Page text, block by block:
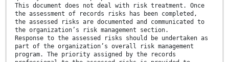
This document does not deal with risk treatment. Once
the assessment of records risks has been completed,
the assessed risks are documented and communicated to
the organization’s risk management section.
Response to the assessed risks should be undertaken as
part of the organization’s overall risk management
program. The priority assigned by the records